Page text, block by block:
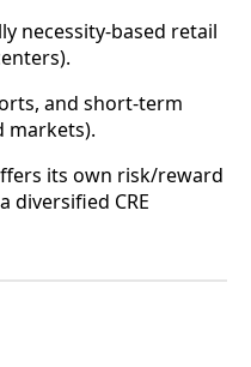
necessity-based retail
and short-term
markets).
its own risk/reward
diversified CRE